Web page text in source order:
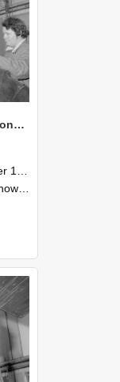
NZAEI Staff in Work Situations, Open Days, September 1985 18
1985
1985, Lincoln College.